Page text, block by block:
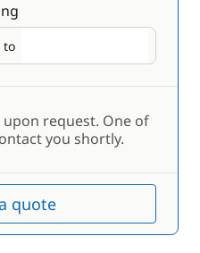
to
Disembarking
request. One of
you shortly.
quote